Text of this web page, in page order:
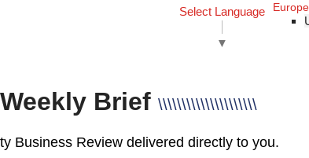
Select Language
▼
Europe
Weekly Brief \\\\\\\\\\\\\\\\\\\\\
Business Review delivered directly to you.